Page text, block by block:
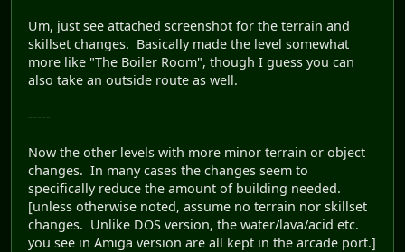
Um, just see attached screenshot for the terrain and
skillset changes. Basically made the level somewhat
more like "The Boiler Room", though I guess you can
also take an outside route as well.
-----
Now the other levels with more minor terrain or object
changes. In many cases the changes seem to
specifically reduce the amount of building needed.
[unless otherwise noted, assume no terrain nor skillset
changes. Unlike DOS version, the water/lava/acid etc.
you see in Amiga version are all kept in the arcade port.]